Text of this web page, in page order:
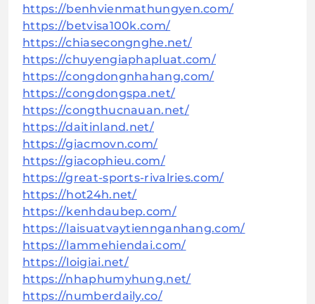
https://benhvienmathungyen.com/
https://betvisa100k.com/
https://chiasecongnghe.net/
https://chuyengiaphapluat.com/
https://congdongnhahang.com/
https://congdongspa.net/
https://congthucnauan.net/
https://daitinland.net/
https://giacmovn.com/
https://giacophieu.com/
https://great-sports-rivalries.com/
https://hot24h.net/
https://kenhdaubep.com/
https://laisuatvaytiennganhang.com/
https://lammehiendai.com/
https://loigiai.net/
https://nhaphumyhung.net/
https://numberdaily.co/